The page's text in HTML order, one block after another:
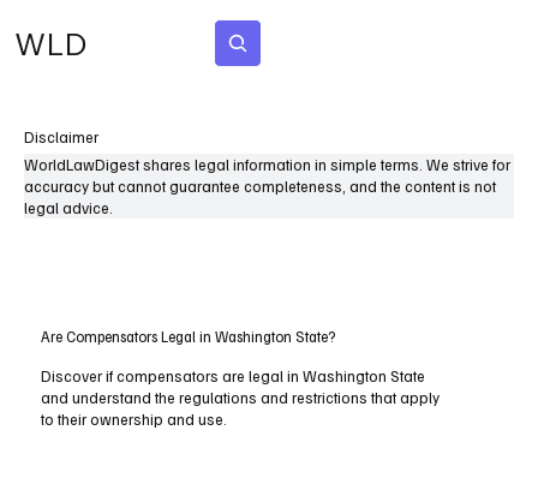
WLD
Disclaimer
WorldLawDigest shares legal information in simple terms. We strive for
accuracy but cannot guarantee completeness, and the content is not
legal advice.
Are Compensators Legal in Washington State?
Discover if compensators are legal in Washington State
and understand the regulations and restrictions that apply
to their ownership and use.